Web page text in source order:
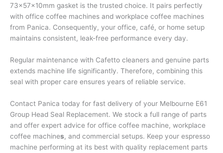
73x57x10mm gasket is the trusted choice. It pairs perfectly
with office coffee machines and workplace coffee machines
from Panica. Consequently, your office, café, or home setup
maintains consistent, leak-free performance every day.
Regular maintenance with Cafetto cleaners and genuine parts
extends machine life significantly. Therefore, combining this
seal with proper care ensures years of reliable service.
Contact Panica today for fast delivery of your Melbourne E61
Group Head Seal Replacement. We stock a full range of parts
and offer expert advice for office coffee machine, workplace
coffee machines, and commercial setups. Keep your espresso
machine performing at its best with quality replacement parts